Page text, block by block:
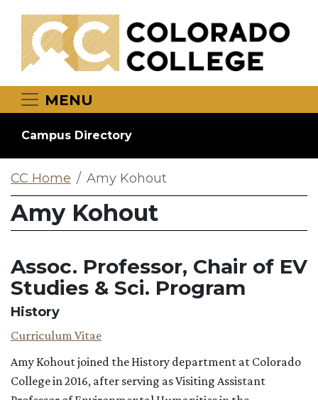
MENU
Campus Directory
CC Home Amy Kohout
Amy Kohout
Assoc. Professor, Chair of EV
Studies & Sci. Program
History
Curriculum Vitae
Amy Kohout joined the History department at Colorado
College in 2016, after serving as Visiting Assistant